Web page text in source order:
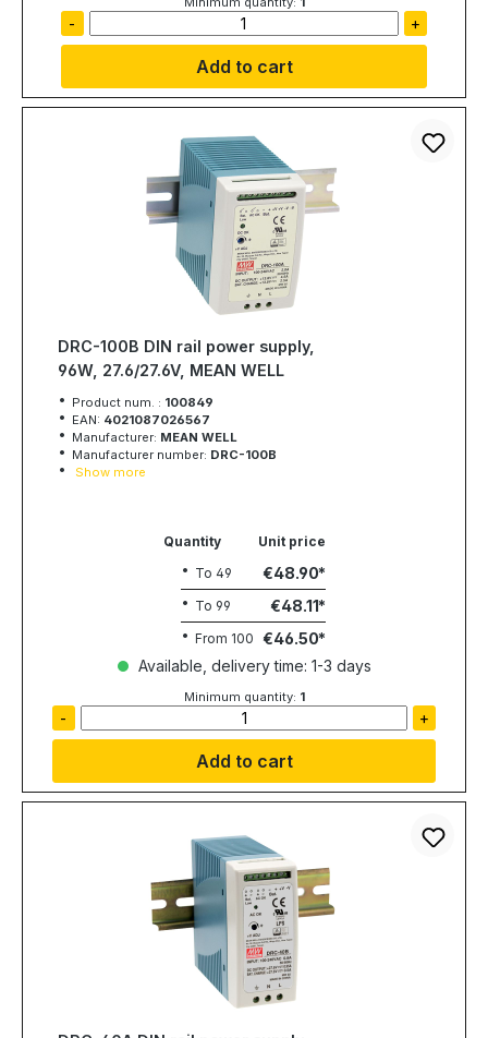
- +
Add to cart
DRC-100B DIN rail power supply,
96W, 27.6/27.6V, MEAN WELL
Product num. : 100849
EAN: 4021087026567
Manufacturer: MEAN WELL
Manufacturer number: DRC-100B
Show more
Quantity
Unit price
To 49 €48.90
To 99 €48.11
From 100 €46.50
Available, delivery time: 1-3 days
Minimum quantity: 1
- +
Add to cart